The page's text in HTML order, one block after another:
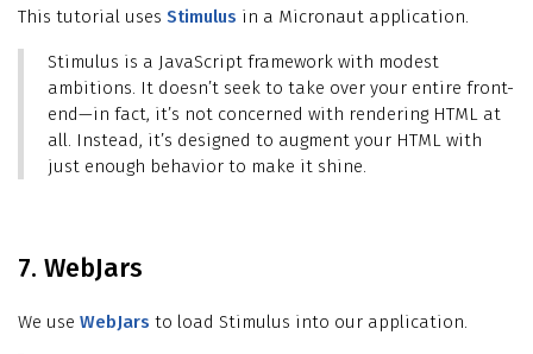
This tutorial uses Stimulus in a Micronaut application.
Stimulus is a JavaScript framework with modest
ambitions. It doesn’t seek to take over your entire front-
end—in fact, it’s not concerned with rendering HTML at
all. Instead, it’s designed to augment your HTML with
just enough behavior to make it shine.
7. WebJars
We use WebJars to load Stimulus into our application.